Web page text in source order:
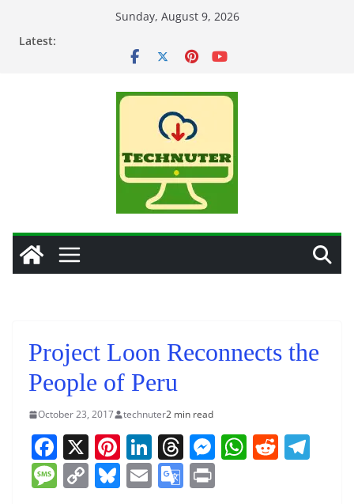
Sunday, August 9, 2026
Latest:
Project Loon Reconnects the
People of Peru
October 23, 2017 technuter2 min read
F
a
X Pi
nt
Li
n
T
h
M W R
M C Bl E G